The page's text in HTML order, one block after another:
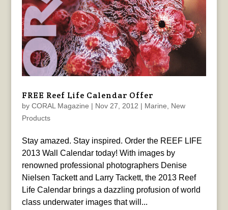
FREE Reef Life Calendar Offer
by CORAL Magazine | Nov 27, 2012 | Marine, New
Products
Stay amazed. Stay inspired. Order the REEF LIFE
2013 Wall Calendar today! With images by
renowned professional photographers Denise
Nielsen Tackett and Larry Tackett, the 2013 Reef
Life Calendar brings a dazzling profusion of world
class underwater images that will...